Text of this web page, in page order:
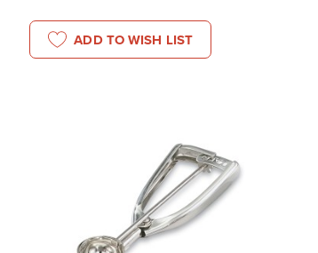
ADD TO WISH LIST